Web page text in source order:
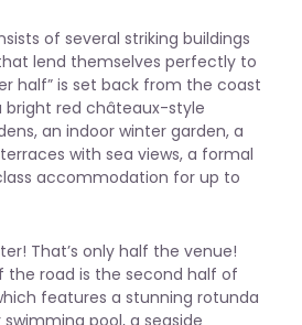
of several striking buildings
lend themselves perfectly to
half” is set back from the coast
bright red châteaux-style
an indoor winter garden, a
with sea views, a formal
accommodation for up to
That’s only half the venue!
the road is the second half of
features a stunning rotunda
pool, a seaside